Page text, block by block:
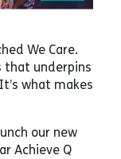
We Care.
that underpins
what makes
our new
Achieve Q